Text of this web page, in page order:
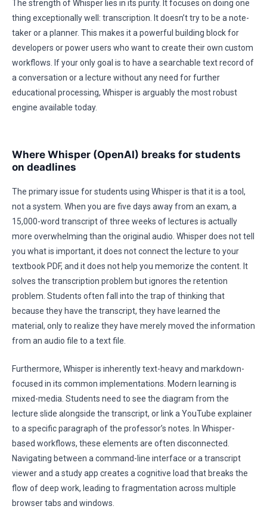
The strength of Whisper lies in its purity. It focuses on doing one
thing exceptionally well: transcription. It doesn’t try to be a note-
taker or a planner. This makes it a powerful building block for
developers or power users who want to create their own custom
workflows. If your only goal is to have a searchable text record of
a conversation or a lecture without any need for further
educational processing, Whisper is arguably the most robust
engine available today.
Where Whisper (OpenAI) breaks for students
on deadlines
The primary issue for students using Whisper is that it is a tool,
not a system. When you are five days away from an exam, a
15,000-word transcript of three weeks of lectures is actually
more overwhelming than the original audio. Whisper does not tell
you what is important, it does not connect the lecture to your
textbook PDF, and it does not help you memorize the content. It
solves the transcription problem but ignores the retention
problem. Students often fall into the trap of thinking that
because they have the transcript, they have learned the
material, only to realize they have merely moved the information
from an audio file to a text file.
Furthermore, Whisper is inherently text-heavy and markdown-
focused in its common implementations. Modern learning is
mixed-media. Students need to see the diagram from the
lecture slide alongside the transcript, or link a YouTube explainer
to a specific paragraph of the professor’s notes. In Whisper-
based workflows, these elements are often disconnected.
Navigating between a command-line interface or a transcript
viewer and a study app creates a cognitive load that breaks the
flow of deep work, leading to fragmentation across multiple
browser tabs and windows.